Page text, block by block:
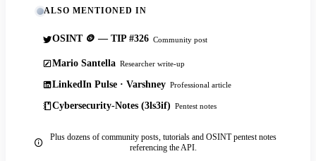
ALSO MENTIONED IN
OSINT 🪙 — TIP #326 Community post
Mario Santella Researcher write-up
LinkedIn Pulse · Varshney Professional article
Cybersecurity-Notes (3ls3if) Pentest notes
Plus dozens of community posts, tutorials and OSINT pentest notes
referencing the API.